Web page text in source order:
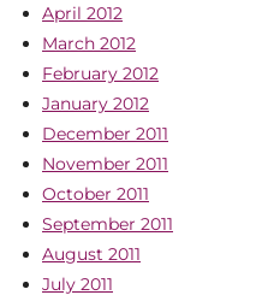
April 2012
March 2012
February 2012
January 2012
December 2011
November 2011
October 2011
September 2011
August 2011
July 2011